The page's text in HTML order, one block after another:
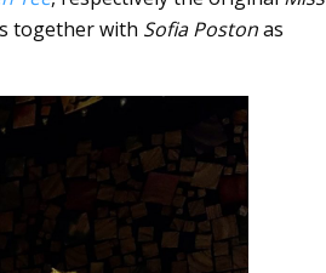
together with Sofia Postonas